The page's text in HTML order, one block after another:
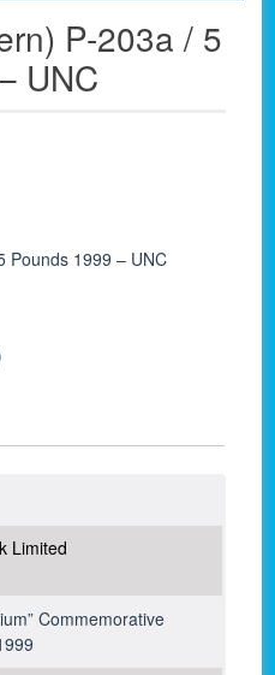
P-203a / 5
UNC
Pounds 1999 – UNC
Limited
Commemorative